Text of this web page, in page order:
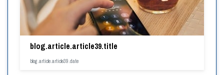
blog.article.article39.title
blog.article.article39.date